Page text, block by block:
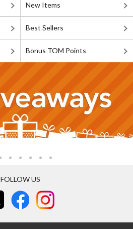
New Items
Best Sellers
Bonus TOM Points
FOLLOW US